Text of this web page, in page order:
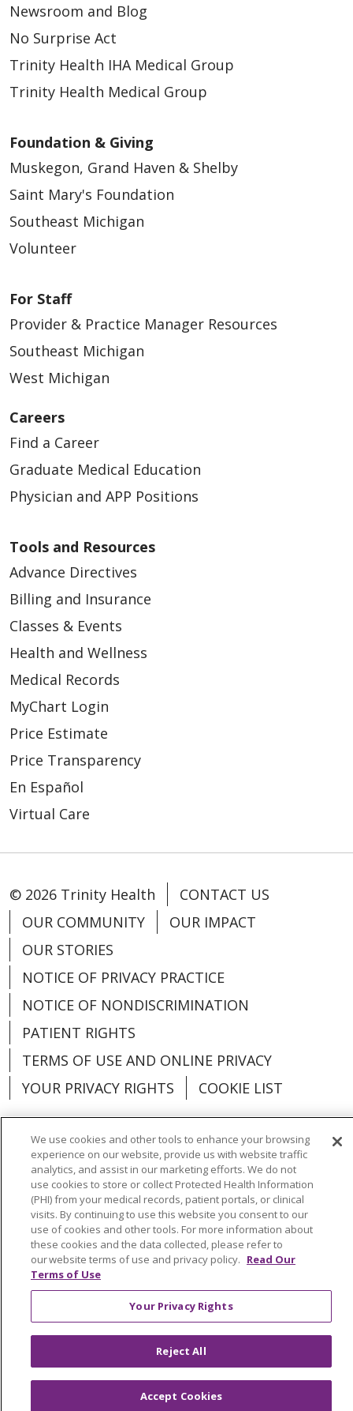
Newsroom and Blog
No Surprise Act
Trinity Health IHA Medical Group
Trinity Health Medical Group
Foundation & Giving
Muskegon, Grand Haven & Shelby
Saint Mary's Foundation
Southeast Michigan
Volunteer
For Staff
Provider & Practice Manager Resources
Southeast Michigan
West Michigan
Careers
Find a Career
Graduate Medical Education
Physician and APP Positions
Tools and Resources
Advance Directives
Billing and Insurance
Classes & Events
Health and Wellness
Medical Records
MyChart Login
Price Estimate
Price Transparency
En Español
Virtual Care
© 2026 Trinity Health
CONTACT US
OUR COMMUNITY
OUR IMPACT
OUR STORIES
NOTICE OF PRIVACY PRACTICE
NOTICE OF NONDISCRIMINATION
PATIENT RIGHTS
TERMS OF USE AND ONLINE PRIVACY
YOUR PRIVACY RIGHTS
COOKIE LIST
Language Assistance: English
Español
العربية
中文 Việt SHQIP 한국어
বাংলা
POLSKI
Deutsch Italiano
日本語
РУССКИЙ
Hrvatski Tagalog Cрпски
We use cookies and other tools to enhance your browsing
experience on our website, provide us with website traffic
analytics, and assist in our marketing efforts. We do not
use cookies to store or collect Protected Health Information
(PHI) from your medical records, patient portals, or clinical
visits. By continuing to use this website you consent to our
use of cookies and other tools. For more information about
these cookies and the data collected, please refer to
our website terms of use and privacy policy. Read Our
Terms of Use
Your Privacy Rights
Reject All
Accept Cookies